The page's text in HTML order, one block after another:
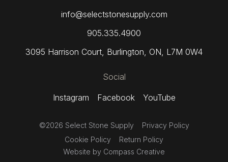
info@selectstonesupply.com
905.335.4900
3095 Harrison Court, Burlington, ON, L7M 0W4
Social
Instagram Facebook YouTube
©2026 Select Stone Supply
Privacy Policy
Cookie Policy
Return Policy
Website by Compass Creative